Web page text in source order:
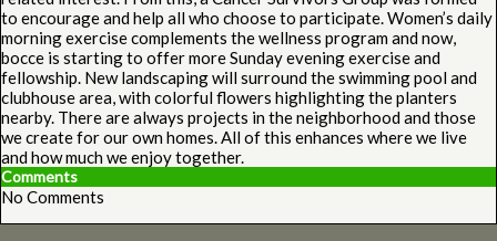
to encourage and help all who choose to participate. Women’s daily
morning exercise complements the wellness program and now,
bocce is starting to offer more Sunday evening exercise and
fellowship. New landscaping will surround the swimming pool and
clubhouse area, with colorful flowers highlighting the planters
nearby. There are always projects in the neighborhood and those
we create for our own homes. All of this enhances where we live
and how much we enjoy together.
Comments
No Comments